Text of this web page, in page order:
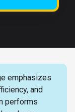
emphasizes
and
performs